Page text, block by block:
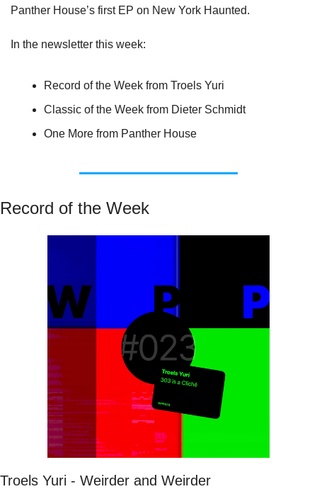
Panther House’s first EP on New York Haunted.
In the newsletter this week:
Record of the Week from Troels Yuri
Classic of the Week from Dieter Schmidt
One More from Panther House
Record of the Week
Troels Yuri - Weirder and Weirder